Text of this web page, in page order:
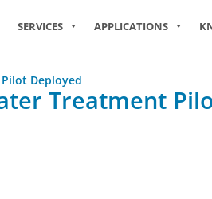
SERVICES APPLICATIONS
Deployed
Treatment